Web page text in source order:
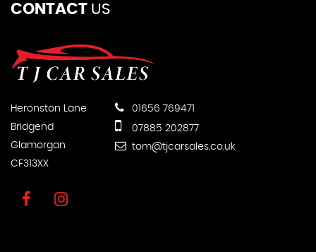
CONTACT US
Heronston Lane
Bridgend
Glamorgan
CF313XX
01656 769471
07885 202877
tom@tjcarsales.co.uk